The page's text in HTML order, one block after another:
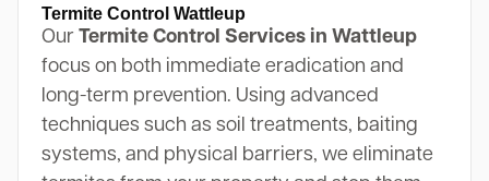
Termite Control Wattleup
Our Termite Control Services in Wattleup
focus on both immediate eradication and
long-term prevention. Using advanced
techniques such as soil treatments, baiting
systems, and physical barriers, we eliminate